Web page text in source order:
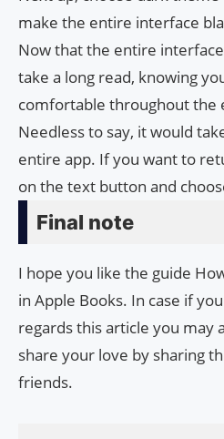
make the entire interface
Now that the entire
take a long read, knowing
comfortable throughout the
Needless to say, it would
entire app. If you want to
on the text button and
Final note
I hope you like the guide
in Apple Books. In case if
regards this article you may
share your love by sharing
friends.